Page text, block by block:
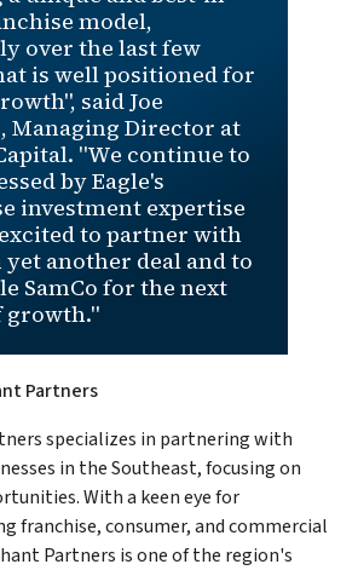
model,
over the last few
is well positioned for
said Joe
Managing Director at
"We continue to
by Eagle's
investment expertise
to partner with
another deal and to
SamCo for the next
growth."
Partners
specializes in partnering with
in the Southeast, focusing on
With a keen eye for
franchise, consumer, and commercial
Partners is one of the region's